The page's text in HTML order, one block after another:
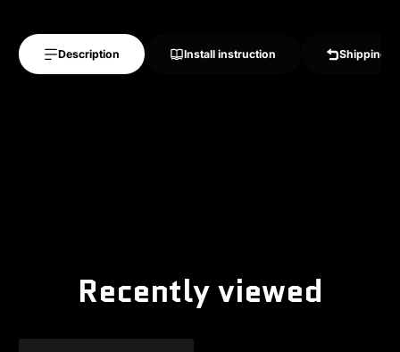
Description Install instruction Shipping
Recently viewed